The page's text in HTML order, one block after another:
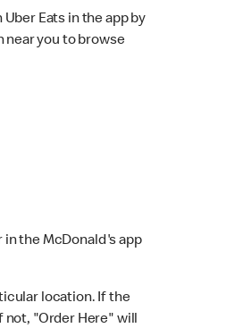
Eats in the app by
near you to browse
in the McDonald's app
location. If the
not, "Order Here" will